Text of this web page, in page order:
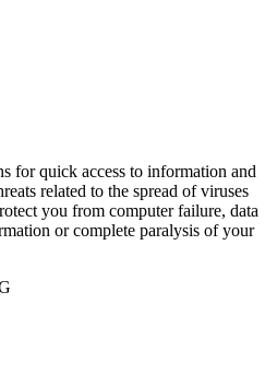
for quick access to information and
related to the spread of viruses
you from computer failure, data
or complete paralysis of your